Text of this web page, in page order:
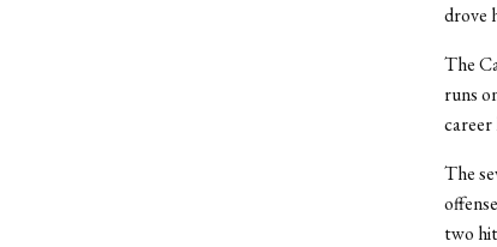
drove
The
runs
career
The
two